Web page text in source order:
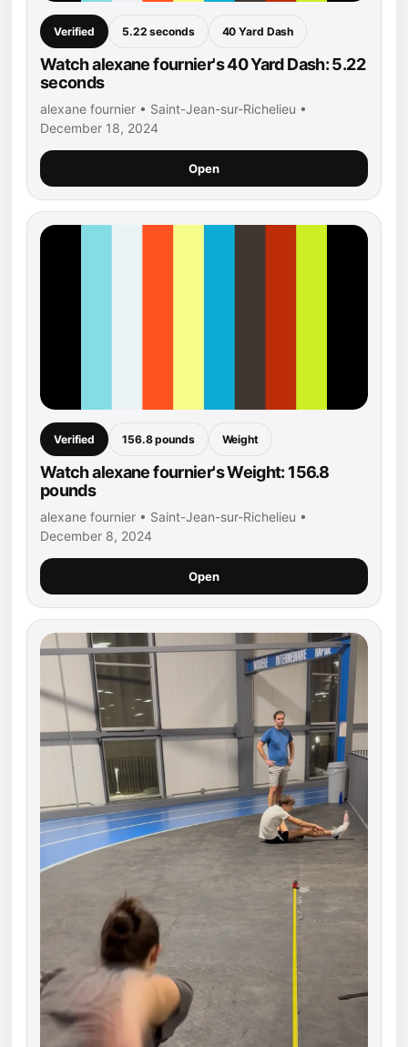
Verified 5.22 seconds 40 Yard Dash
Watch alexane fournier's 40 Yard Dash: 5.22
seconds
alexane fournier • Saint-Jean-sur-Richelieu •
December 18, 2024
Open
Verified 156.8 pounds Weight
Watch alexane fournier's Weight: 156.8
pounds
alexane fournier • Saint-Jean-sur-Richelieu •
December 8, 2024
Open